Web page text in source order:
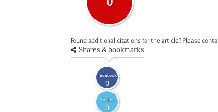
Found additional citations for the article? Please
Shares & bookmarks
Facebook
0
Twitter
0